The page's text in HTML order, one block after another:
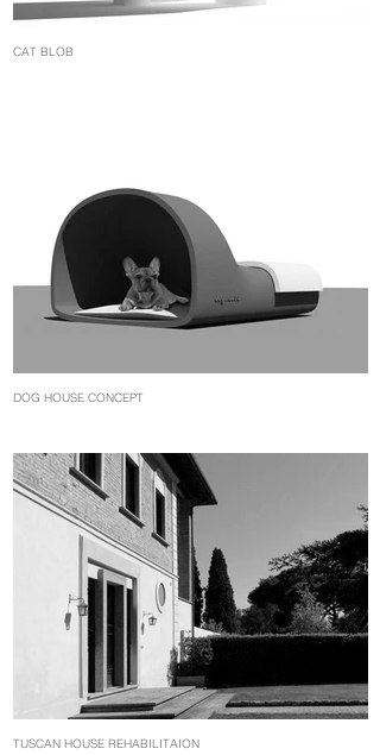
CAT BLOB
DOG HOUSE CONCEPT
TUSCAN HOUSE REHABILITAION